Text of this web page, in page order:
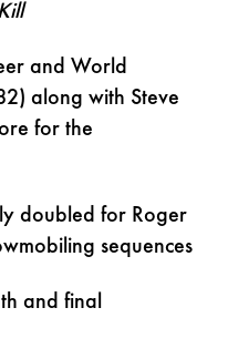
and World
along with Steve
for the
doubled for Roger
sequences
and final